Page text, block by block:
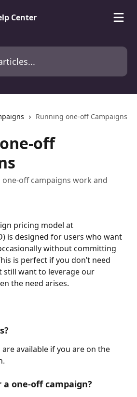
Running one-off Campaigns
off
off campaigns work and
pricing model at
is designed for users who want
without committing
is perfect if you don’t need
still want to leverage our
the need arises.
available if you are on the
a one-off campaign?